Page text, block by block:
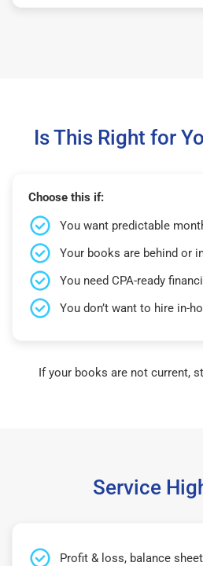
Is This Right for
Choose this if:
You want predictable
Your books are behind or
You need CPA-ready
You don’t want to hire in-
If your books are not current,
Service
Profit & loss, balance